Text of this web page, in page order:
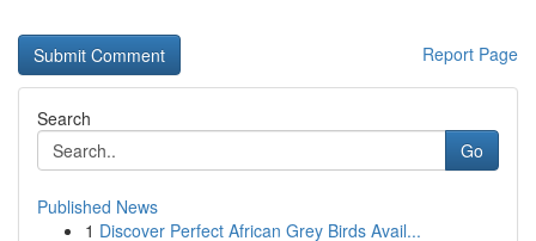
Report Page
Search
Go
Published News
1 Discover Perfect African Grey Birds Avail...